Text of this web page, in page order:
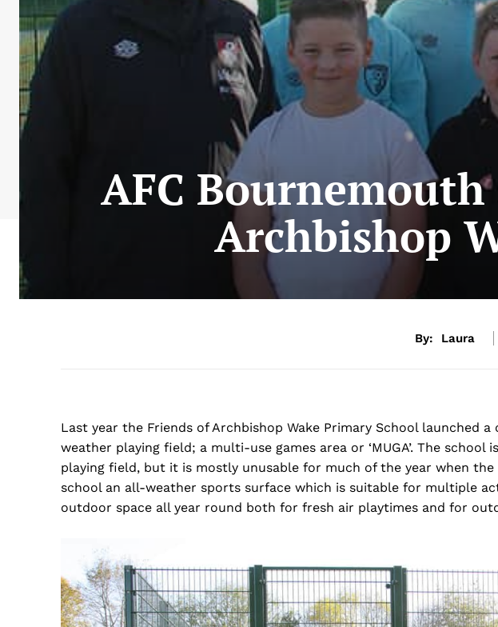
AFC
Archbishop
By: Laura
Last year the Friends of Archbishop Wake Primary School launched
weather playing field; a multi-use games area or ‘MUGA’. The
playing field, but it is mostly unusable for much of the year when the
school an all-weather sports surface which is suitable for multiple
outdoor space all year round both for fresh air playtimes and for